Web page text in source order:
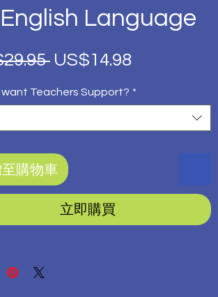
Language
一
價
格
US$14.98
價
格
want Teachers Support? *
購物車
立即購買